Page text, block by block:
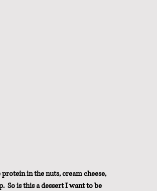
in the nuts, cream cheese,
So is this a dessert I want to be